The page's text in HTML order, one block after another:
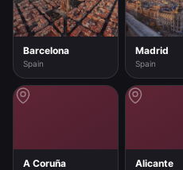
Barcelona
Spain
Madrid
Spain
A Coruña Alicante